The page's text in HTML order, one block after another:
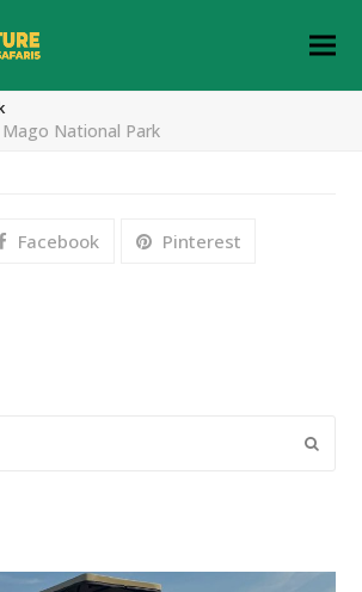
Mago National Park
Facebook Pinterest